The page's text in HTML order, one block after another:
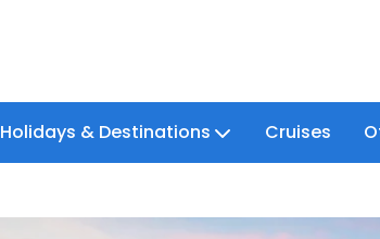
Holidays & Destinations Cruises